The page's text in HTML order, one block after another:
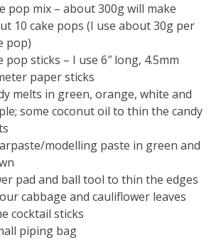
pop mix – about 300g will make
10 cake pops (I use about 30g per
pop)
pop sticks – I use 6″ long, 4.5mm
paper sticks
melts in green, orange, white and
some coconut oil to thin the candy
modelling paste in green and
pad and ball tool to thin the edges
cabbage and cauliflower leaves
cocktail sticks
piping bag